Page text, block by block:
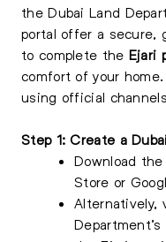
the Dubai Land
portal offer a secure,
to complete the Ejari
comfort of your
using official
Step 1: Create a
Download the
Store or
Alternatively,